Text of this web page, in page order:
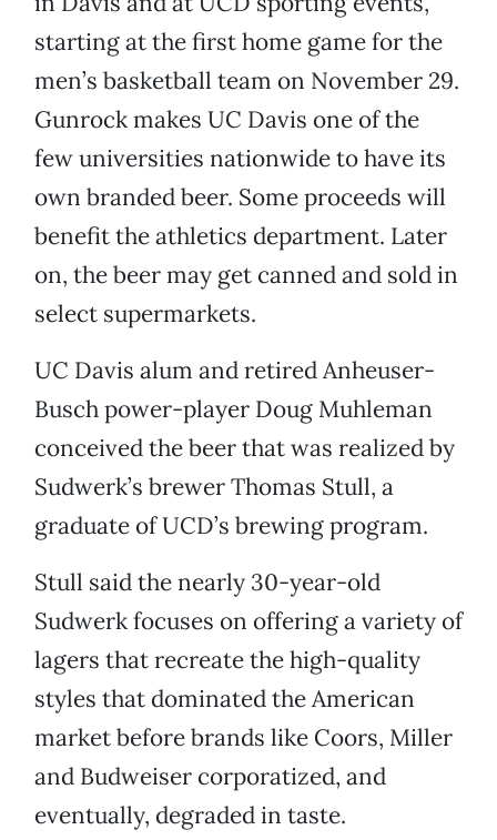
starting at the first home game for the
men’s basketball team on November 29.
Gunrock makes UC Davis one of the
few universities nationwide to have its
own branded beer. Some proceeds will
benefit the athletics department. Later
on, the beer may get canned and sold in
select supermarkets.
UC Davis alum and retired Anheuser-
Busch power-player Doug Muhleman
conceived the beer that was realized by
Sudwerk’s brewer Thomas Stull, a
graduate of UCD’s brewing program.
Stull said the nearly 30-year-old
Sudwerk focuses on offering a variety of
lagers that recreate the high-quality
styles that dominated the American
market before brands like Coors, Miller
and Budweiser corporatized, and
eventually, degraded in taste.